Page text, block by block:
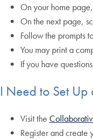
On your home
On the next page,
Follow the prompts
You may print a
If you have
I Need to Set Up
Visit the
Register and create